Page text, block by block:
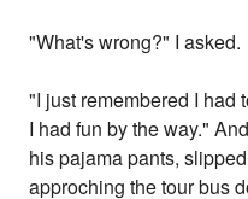
"What's wrong?" I asked.
"I just remembered I had
I had fun by the way."
his pajama pants,
approching the tour bus